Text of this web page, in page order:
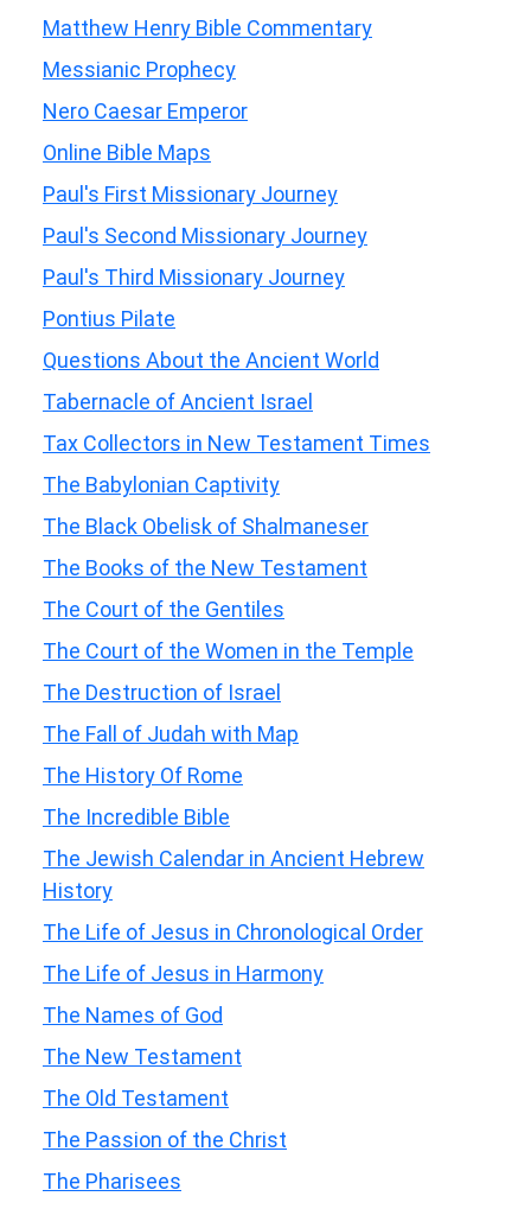
Matthew Henry Bible Commentary
Messianic Prophecy
Nero Caesar Emperor
Online Bible Maps
Paul's First Missionary Journey
Paul's Second Missionary Journey
Paul's Third Missionary Journey
Pontius Pilate
Questions About the Ancient World
Tabernacle of Ancient Israel
Tax Collectors in New Testament Times
The Babylonian Captivity
The Black Obelisk of Shalmaneser
The Books of the New Testament
The Court of the Gentiles
The Court of the Women in the Temple
The Destruction of Israel
The Fall of Judah with Map
The History Of Rome
The Incredible Bible
The Jewish Calendar in Ancient Hebrew
History
The Life of Jesus in Chronological Order
The Life of Jesus in Harmony
The Names of God
The New Testament
The Old Testament
The Passion of the Christ
The Pharisees